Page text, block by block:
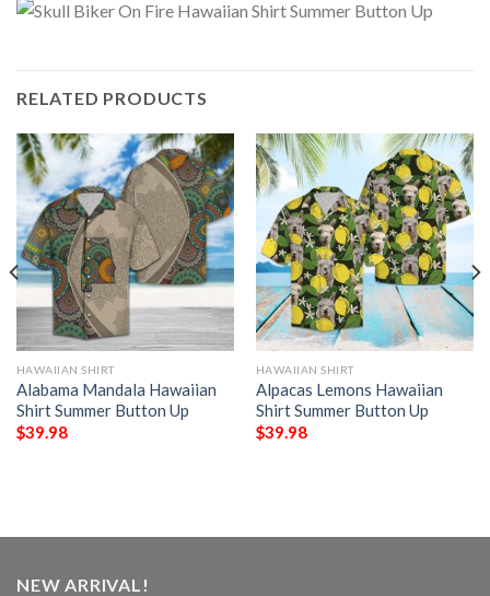
RELATED PRODUCTS
HAWAIIAN SHIRT
Alabama Mandala Hawaiian
Shirt Summer Button Up
$39.98
HAWAIIAN SHIRT
Alpacas Lemons Hawaiian
Shirt Summer Button Up
$39.98
NEW ARRIVAL!